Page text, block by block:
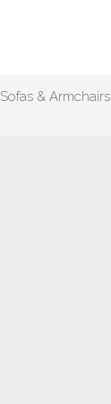
Sofas & Armchairs